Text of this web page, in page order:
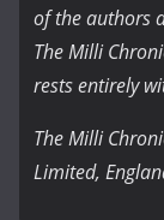
of the authors
The Milli
rests entirely
The Milli
Limited,